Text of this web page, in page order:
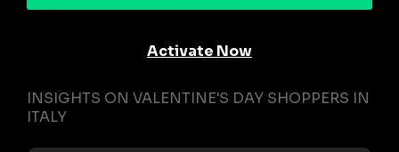
Activate Now
INSIGHTS ON VALENTINE'S DAY SHOPPERS IN
ITALY